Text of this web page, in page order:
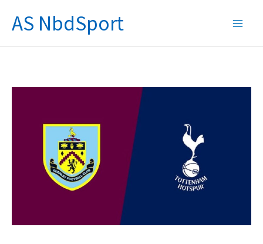
AS NbdSport